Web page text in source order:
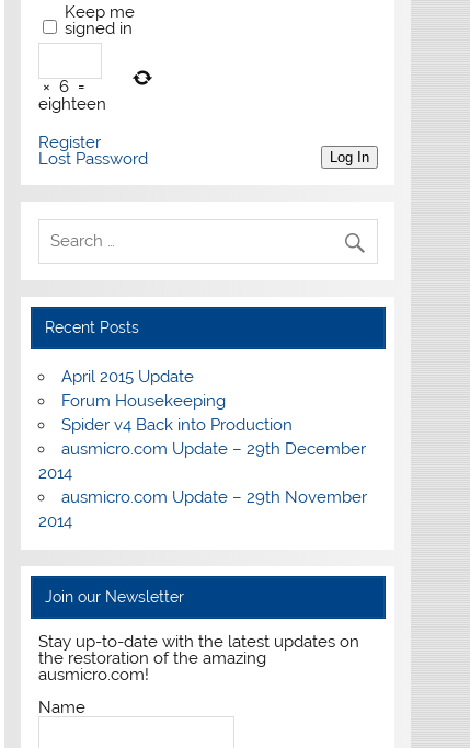
Keep me
signed in
× 6 =
eighteen
Log In
Register
Lost Password
Recent Posts
April 2015 Update
Forum Housekeeping
Spider v4 Back into Production
ausmicro.com Update – 29th December
2014
ausmicro.com Update – 29th November
2014
Join our Newsletter
Stay up-to-date with the latest updates on
the restoration of the amazing
ausmicro.com!
Name